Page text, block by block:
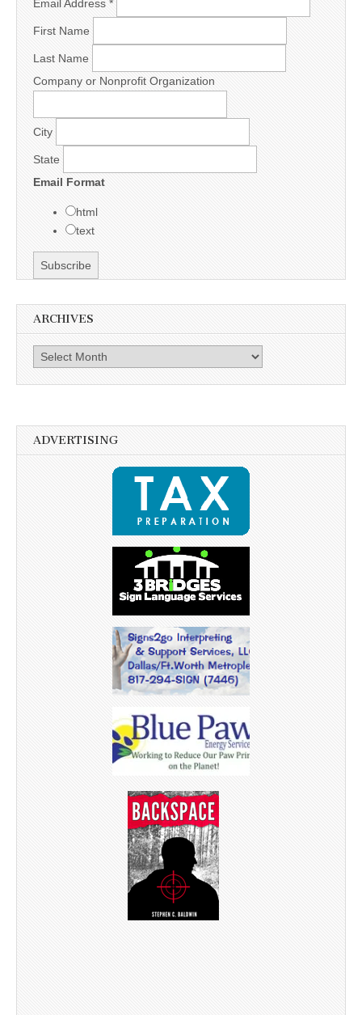
Email Address *
First Name
Last Name
Company or Nonprofit Organization
City
State
Email Format
html
text
ARCHIVES
Archives
ADVERTISING